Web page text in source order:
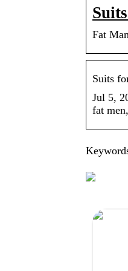
Fat
Suits
Jul 5,
fat